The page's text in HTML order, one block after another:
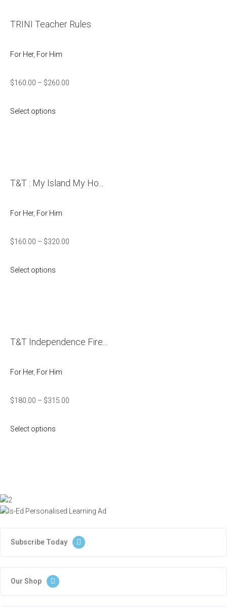
TRINI Teacher Rules
For Her, For Him
$160.00 – $260.00
Select options
T&T : My Island My Ho...
For Her, For Him
$160.00 – $320.00
Select options
T&T Independence Fire...
For Her, For Him
$180.00 – $315.00
Select options
Subscribe Today
Our Shop